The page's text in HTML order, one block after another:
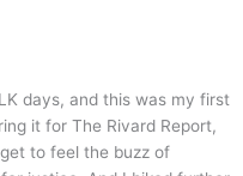
days, and this was my first
it for The Rivard Report,
to feel the buzz of